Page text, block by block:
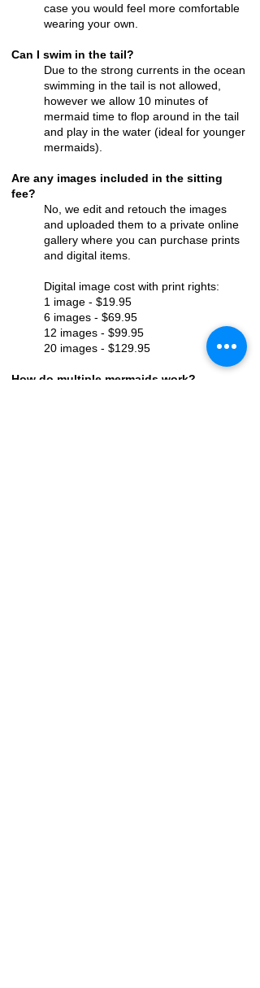
case you would feel more comfortable
wearing your own.
Can I swim in the tail?
Due to the strong currents in the ocean
swimming in the tail is not allowed,
however we allow 10 minutes of
mermaid time to flop around in the tail
and play in the water (ideal for younger
mermaids).
Are any images included in the sitting
fee?
No, we edit and retouch the images
and uploaded them to a private online
gallery where you can purchase prints
and digital items.
Digital image cost with print rights:
1 image - $19.95
6 images - $69.95
12 images - $99.95
20 images - $129.95
How do multiple mermaids work?